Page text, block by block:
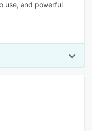
use, and powerful